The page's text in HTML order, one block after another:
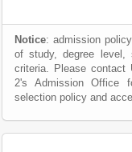
Notice: admission
of study, degree level,
criteria. Please contact
2's Admission Office
selection policy and